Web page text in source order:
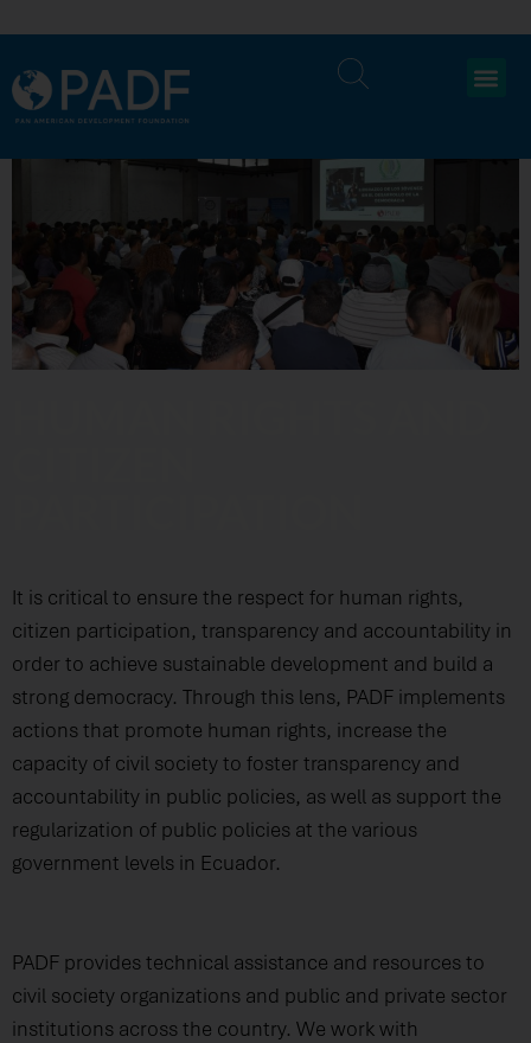
It is critical to ensure the respect for human rights,
citizen participation, transparency and accountability in
order to achieve sustainable development and build a
strong democracy. Through this lens, PADF implements
actions that promote human rights, increase the
capacity of civil society to foster transparency and
accountability in public policies, as well as support the
regularization of public policies at the various
government levels in Ecuador.
PADF provides technical assistance and resources to
civil society organizations and public and private sector
institutions across the country. We work with